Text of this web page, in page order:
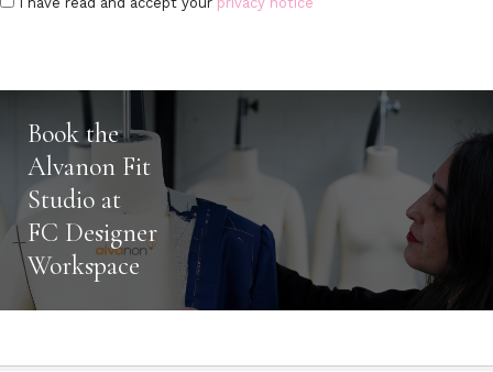
Book the
Alvanon Fit
Studio at
FC Designer
Workspace